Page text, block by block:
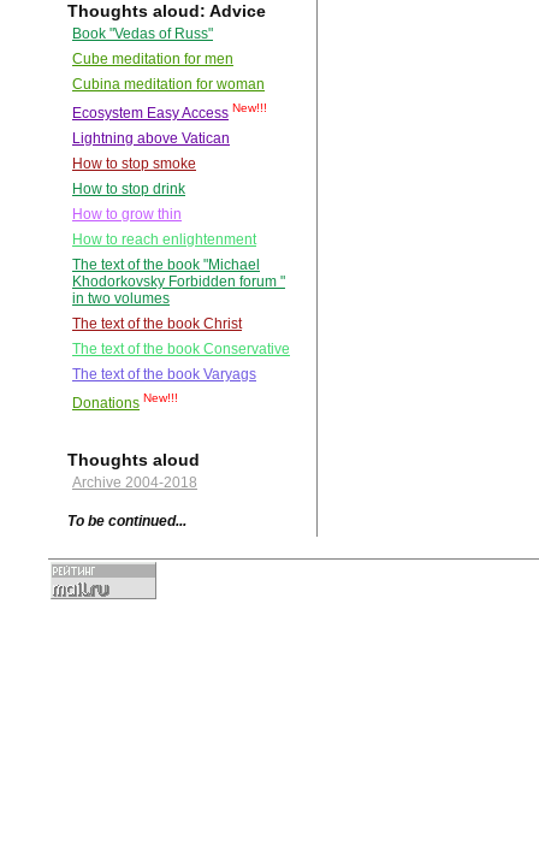
Thoughts aloud: Advice
Book "Vedas of Russ"
Cube meditation for men
Cubina meditation for woman
Ecosystem Easy Access New!!!
Lightning above Vatican
How to stop smoke
How to stop drink
How to grow thin
How to reach enlightenment
The text of the book "Michael
Khodorkovsky Forbidden forum "
in two volumes
The text of the book Christ
The text of the book Conservative
The text of the book Varyags
Donations New!!!
Thoughts aloud
Archive 2004-2018
To be continued...